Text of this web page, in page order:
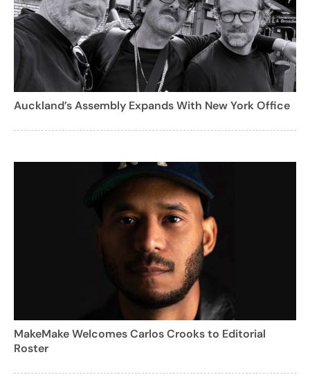
Auckland’s Assembly Expands With New York Office
MakeMake Welcomes Carlos Crooks to Editorial
Roster